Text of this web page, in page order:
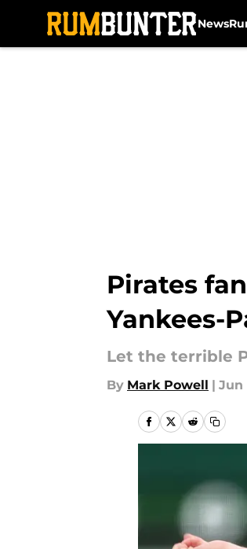
News
Pirates
Yankees-
Let the terrible
By Mark Powell | Jun